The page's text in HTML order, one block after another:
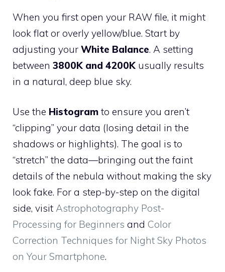
When you first open your RAW file, it might
look flat or overly yellow/blue. Start by
adjusting your White Balance. A setting
between 3800K and 4200K usually results
in a natural, deep blue sky.
Use the Histogram to ensure you aren’t
“clipping” your data (losing detail in the
shadows or highlights). The goal is to
“stretch” the data—bringing out the faint
details of the nebula without making the sky
look fake. For a step-by-step on the digital
side, visit Astrophotography Post-
Processing for Beginners and Color
Correction Techniques for Night Sky Photos
on Your Smartphone.